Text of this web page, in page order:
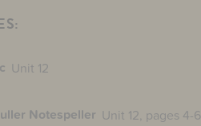
Unit 12
Notespeller Unit 12, pages 4-6